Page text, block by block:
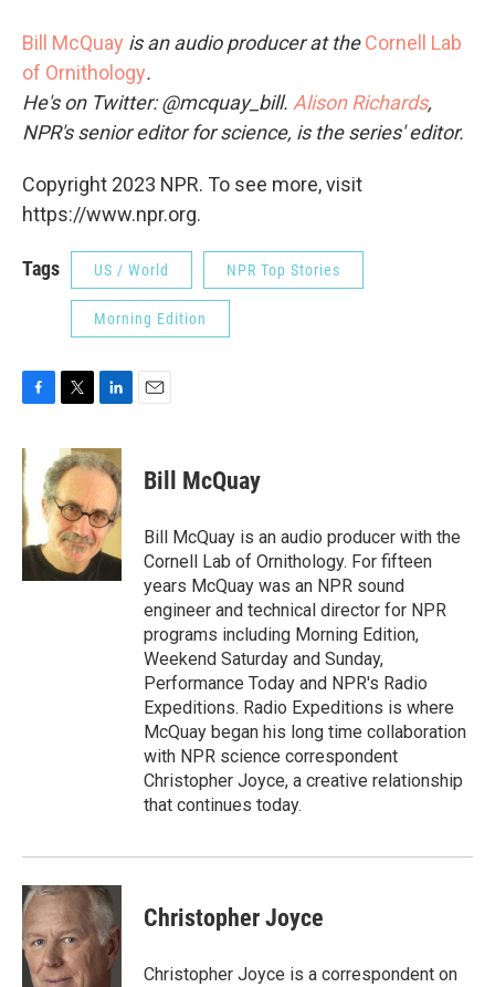
Bill McQuay is an audio producer at theCornell Lab
of Ornithology.
He's on Twitter: @mcquay_bill. Alison Richards,
NPR's senior editor for science, is the series' editor.
Copyright 2023 NPR. To see more, visit
https://www.npr.org.
Tags US / World NPR Top Stories
Morning Edition
c
e
b
o
o
k
i
t
t
e
r
n
k
d
I
n
Bill McQuay
Bill McQuay is an audio producer with the
Cornell Lab of Ornithology. For fifteen
years McQuay was an NPR sound
engineer and technical director for NPR
programs including Morning Edition,
Weekend Saturday and Sunday,
Performance Today and NPR's Radio
Expeditions. Radio Expeditions is where
McQuay began his long time collaboration
with NPR science correspondent
Christopher Joyce, a creative relationship
that continues today.
Christopher Joyce
Christopher Joyce is a correspondent on